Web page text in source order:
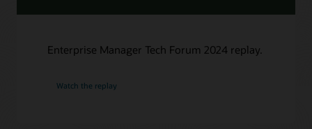
Enterprise Manager Tech Forum 2024 replay.
Watch the replay